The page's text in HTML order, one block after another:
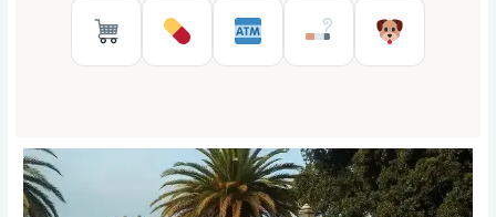
Supermarkets in Reggio
Pharmacies in Reggio
ATMs in Reggio
Tobacco
Pet